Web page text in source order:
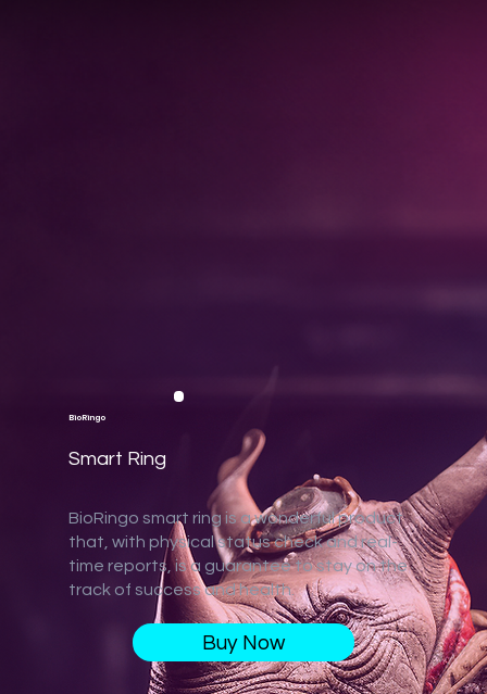
Buy Now
BioRingo smart ring is a wonderful product
that, with physical status check and real-
time reports, is a guarantee to stay on the
track of success and health.
Smart Ring
BioRingo